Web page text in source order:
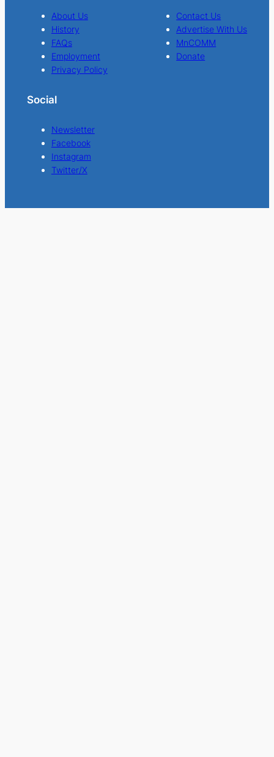
About Us
History
FAQs
Employment
Privacy Policy
Contact Us
Advertise With Us
MnCOMM
Donate
Social
Newsletter
Facebook
Instagram
Twitter/X